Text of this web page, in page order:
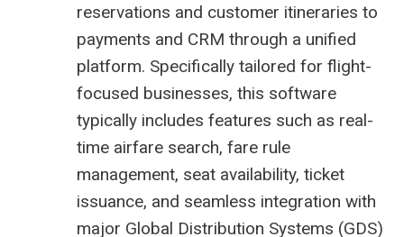
reservations and customer itineraries to
payments and CRM through a unified
platform. Specifically tailored for flight-
focused businesses, this software
typically includes features such as real-
time airfare search, fare rule
management, seat availability, ticket
issuance, and seamless integration with
major Global Distribution Systems (GDS)